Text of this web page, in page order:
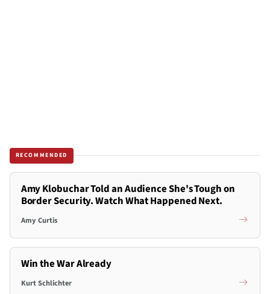
RECOMMENDED
Amy Klobuchar Told an Audience She's Tough on
Border Security. Watch What Happened Next.
Amy Curtis
Win the War Already
Kurt Schlichter